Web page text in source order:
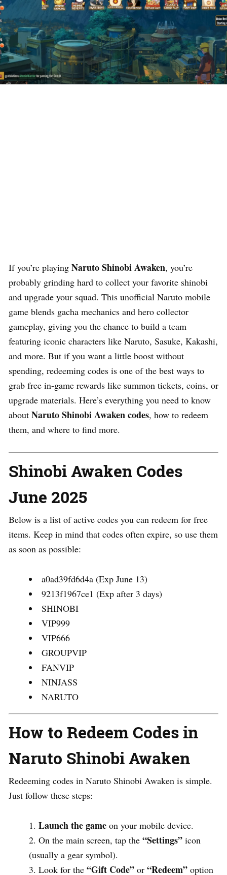
If you’re playing Naruto Shinobi Awaken, you’re
probably grinding hard to collect your favorite shinobi
and upgrade your squad. This unofficial Naruto mobile
game blends gacha mechanics and hero collector
gameplay, giving you the chance to build a team
featuring iconic characters like Naruto, Sasuke, Kakashi,
and more. But if you want a little boost without
spending, redeeming codes is one of the best ways to
grab free in-game rewards like summon tickets, coins, or
upgrade materials. Here’s everything you need to know
about Naruto Shinobi Awaken codes, how to redeem
them, and where to find more.
Shinobi Awaken Codes
June 2025
Below is a list of active codes you can redeem for free
items. Keep in mind that codes often expire, so use them
as soon as possible:
a0ad39fd6d4a (Exp June 13)
9213f1967ce1 (Exp after 3 days)
SHINOBI
VIP999
VIP666
GROUPVIP
FANVIP
NINJASS
NARUTO
How to Redeem Codes in
Naruto Shinobi Awaken
Redeeming codes in Naruto Shinobi Awaken is simple.
Just follow these steps:
Launch the game on your mobile device.
On the main screen, tap the “Settings” icon
(usually a gear symbol).
Look for the “Gift Code” or “Redeem” option